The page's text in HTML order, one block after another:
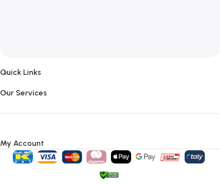
Quick Links
Our Services
My Account